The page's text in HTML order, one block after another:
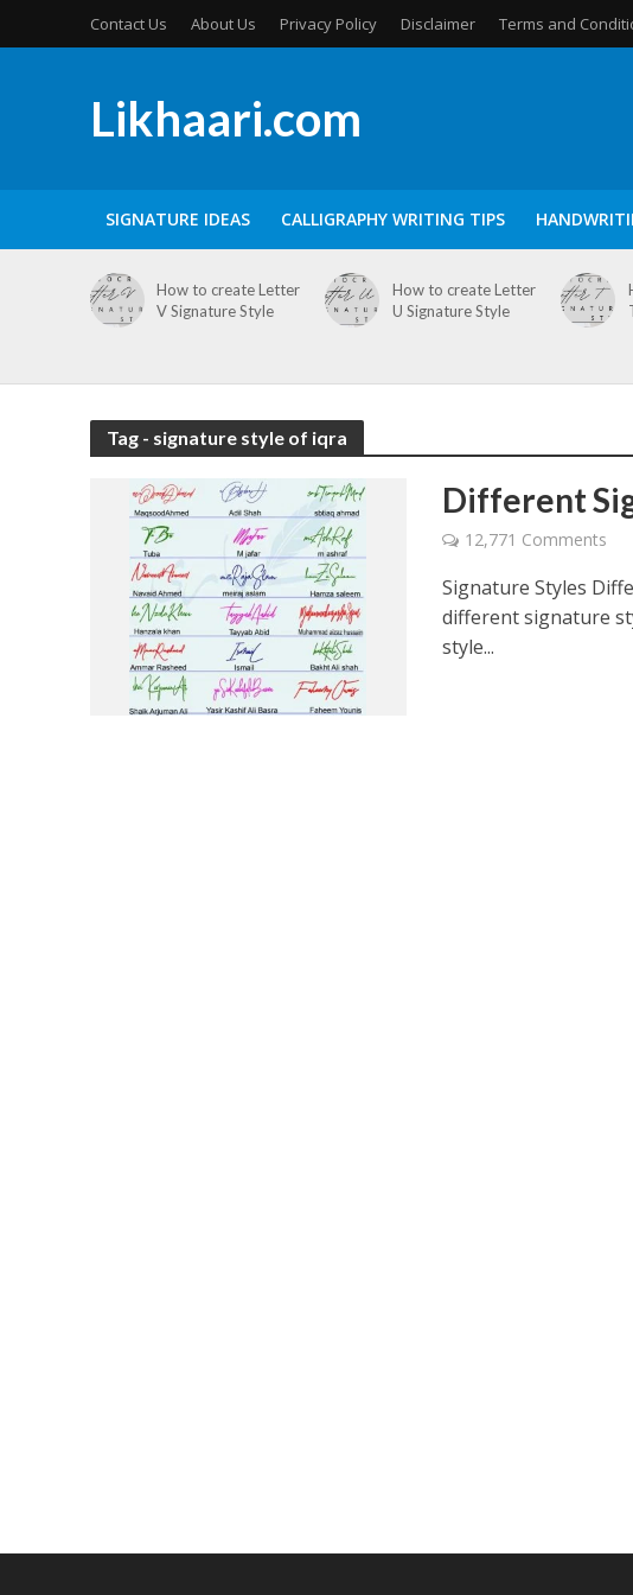
Contact Us About Us Privacy Policy Disclaimer Terms and
Likhaari.com
SIGNATURE IDEAS CALLIGRAPHY WRITING TIPS
How to create Letter
V Signature Style
How to create Letter
U Signature Style
Tag - signature style of iqra
Different
12,771 Comments
Signature Styles
different signature
style...